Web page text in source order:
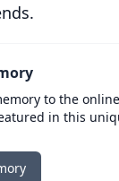
to the online
in this